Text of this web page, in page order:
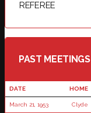
REFEREE
PAST MEETINGS
DATE HOME
March 21, 1953 Clyde